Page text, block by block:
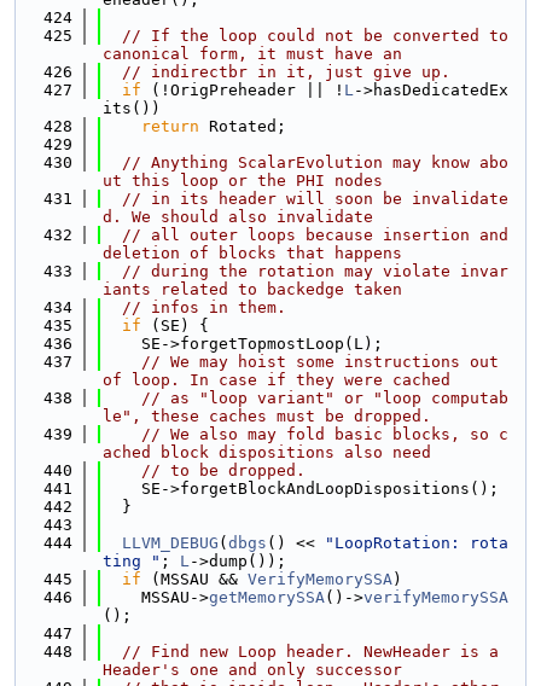
  424
  425
// If the loop could not be converted to
canonical form, it must have an
  426
// indirectbr in it, just give up.
  427
if (!OrigPreheader || ! L->hasDedicatedEx
its())
  428
return Rotated;
  429
  430
// Anything ScalarEvolution may know abo
ut this loop or the PHI nodes
  431
// in its header will soon be invalidate
d. We should also invalidate
  432
// all outer loops because insertion and
deletion of blocks that happens
  433
// during the rotation may violate invar
iants related to backedge taken
  434
// infos in them.
  435
if (SE) {
  436
    SE->forgetTopmostLoop(L);
  437
// We may hoist some instructions out
of loop. In case if they were cached
  438
// as "loop variant" or "loop computab
le", these caches must be dropped.
  439
// We also may fold basic blocks, so c
ached block dispositions also need
  440
// to be dropped.
  441
    SE->forgetBlockAndLoopDispositions();
  442
  }
  443
  444
LLVM_DEBUG ( dbgs () <<
"LoopRotation: rota
ting " ; L->dump());
  445
if (MSSAU && VerifyMemorySSA)
  446
    MSSAU->
getMemorySSA()->verifyMemorySSA
();
  447
  448
// Find new Loop header. NewHeader is a
Header's one and only successor